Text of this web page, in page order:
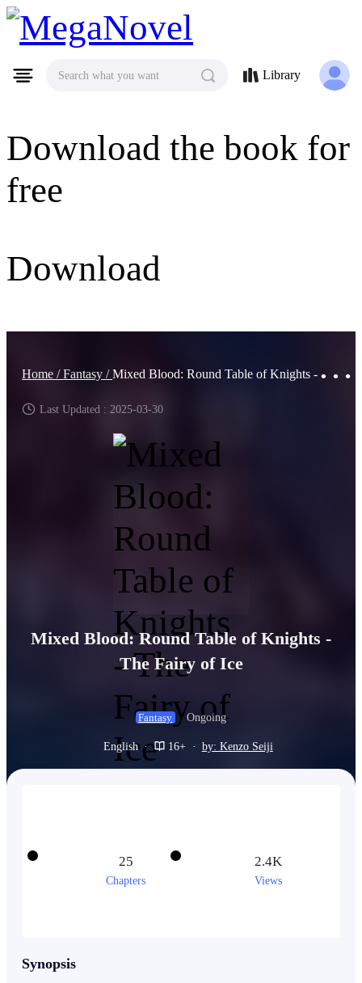
MegaNovel
Download the book for
free
Download
Search what you want Library
Home /Fantasy /Mixed Blood: Round Table of Knights - The Fairy of Ice
Last Updated : 2025-03-30
Mixed Blood: Round Table of Knights -
The Fairy of Ice
Fantasy Ongoing
English · 16+ · by: Kenzo Seiji
25
Chapters
2.4K
Views
Synopsis